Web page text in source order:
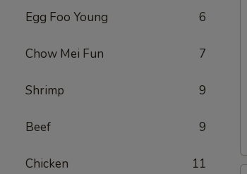
Egg Foo Young 6
Chow Mei Fun 7
Shrimp 9
Beef 9
Chicken 11